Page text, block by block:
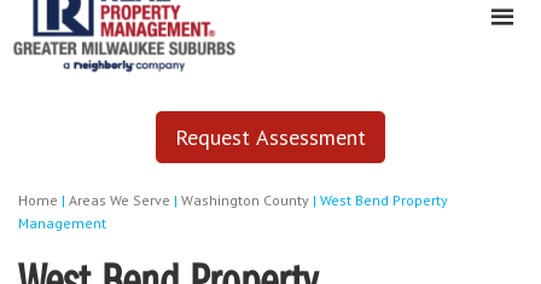
Request Assessment
Home | Areas We Serve | Washington County | West Bend Property
Management